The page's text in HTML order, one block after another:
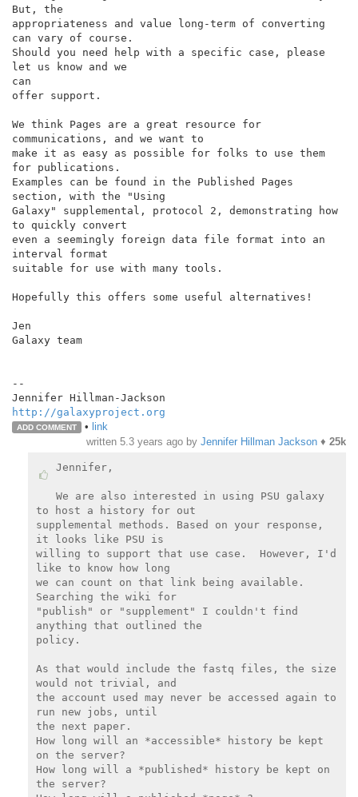
But, the
appropriateness and value long-term of converting
can vary of course.
Should you need help with a specific case, please
let us know and we
can
offer support.
We think Pages are a great resource for
communications, and we want to
make it as easy as possible for folks to use them
for publications.
Examples can be found in the Published Pages
section, with the "Using
Galaxy" supplemental, protocol 2, demonstrating how
to quickly convert
even a seemingly foreign data file format into an
interval format
suitable for use with many tools.
Hopefully this offers some useful alternatives!
Jen
Galaxy team
--
http://galaxyproject.org
ADD COMMENT • link
written 5.3 years ago by Jennifer Hillman Jackson ♦ 25k
Jennifer,
We are also interested in using PSU galaxy
to host a history for out
supplemental methods. Based on your response,
it looks like PSU is
willing to support that use case.  However, I'd
like to know how long
we can count on that link being available.
Searching the wiki for
"publish" or "supplement" I couldn't find
anything that outlined the
policy.
As that would include the fastq files, the size
would not trivial, and
the account used may never be accessed again to
run new jobs, until
the next paper.
How long will an *accessible* history be kept
on the server?
How long will a *published* history be kept on
the server?